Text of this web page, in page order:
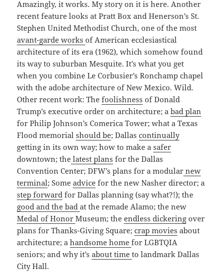
Amazingly, it works. My story on it is here. Another
recent feature looks at Pratt Box and Henerson’s St.
Stephen United Methodist Church, one of the most
avant-garde worksof American ecclesiastical
architecture of its era (1962), which somehow found
its way to suburban Mesquite. It’s what you get
when you combine Le Corbusier’s Ronchamp chapel
with the adobe architecture of New Mexico. Wild.
Other recent work: Thefoolishness of Donald
Trump’s executive order on architecture; abad plan
for Philip Johnson’s Comerica Tower; what a Texas
Flood memorialshould be; Dallascontinually
getting in its own way; how to make asafer
downtown; the latest plans for the Dallas
Convention Center; DFW’s plans for a modular new
terminal; Someadvice for the new Nasher director; a
step forward for Dallas planning (say what?!); the
good and the badat the remade Alamo; the new
Medal of HonorMuseum; theendless dickering over
plans for Thanks-Giving Square;crap movies about
architecture; ahandsome homefor LGBTQIA
seniors; and why it’sabout timeto landmark Dallas
City Hall.